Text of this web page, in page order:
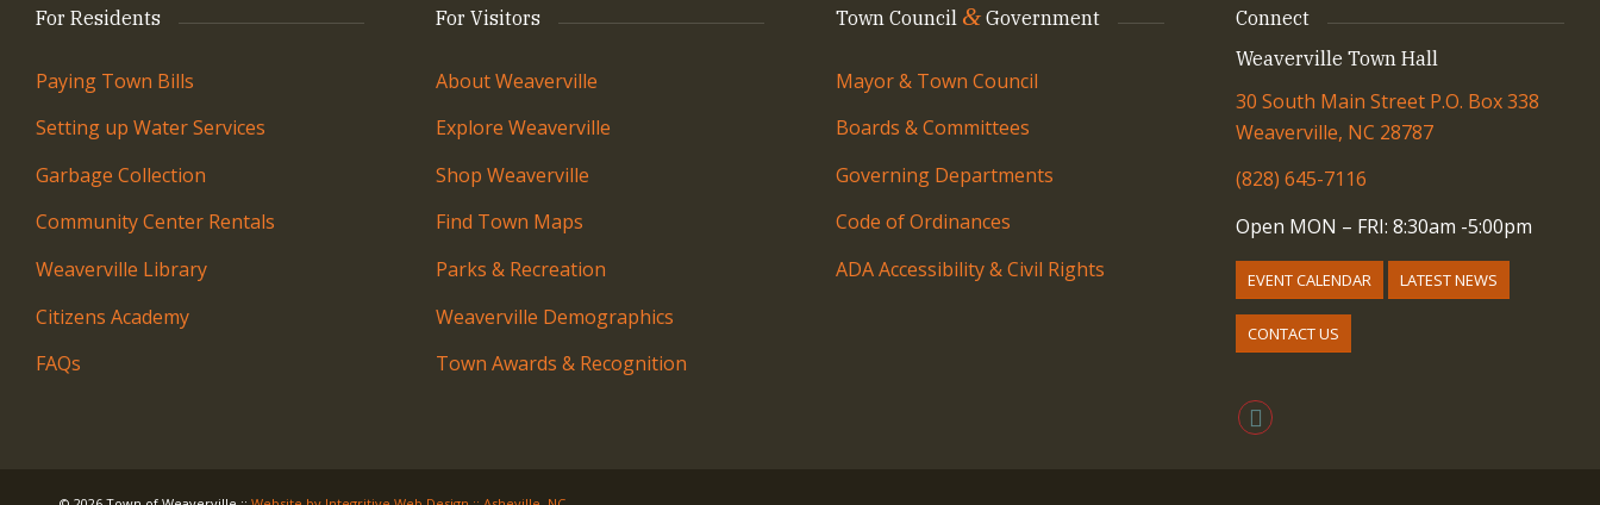
For Residents
Paying Town Bills
Setting up Water Services
Garbage Collection
Community Center Rentals
Weaverville Library
Citizens Academy
FAQs
For Visitors
About Weaverville
Explore Weaverville
Shop Weaverville
Find Town Maps
Parks & Recreation
Weaverville Demographics
Town Awards & Recognition
Town Council & Government
Mayor & Town Council
Boards & Committees
Governing Departments
Code of Ordinances
ADA Accessibility & Civil Rights
Connect
Weaverville Town Hall
30 South Main Street P.O. Box 338
Weaverville, NC 28787
(828) 645-7116
Open MON – FRI: 8:30am -5:00pm
EVENT CALENDAR LATEST NEWS
CONTACT US